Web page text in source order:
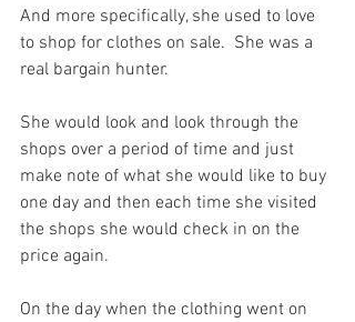
And more specifically, she used to love
to shop for clothes on sale.  She was a
real bargain hunter.
She would look and look through the
shops over a period of time and just
make note of what she would like to buy
one day and then each time she visited
the shops she would check in on the
price again.
On the day when the clothing went on